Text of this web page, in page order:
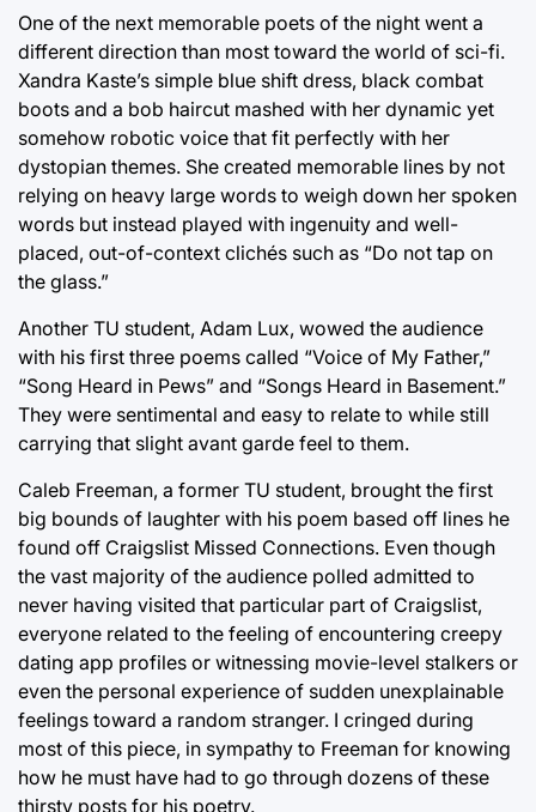
One of the next memorable poets of the night went a
different direction than most toward the world of sci-fi.
Xandra Kaste’s simple blue shift dress, black combat
boots and a bob haircut mashed with her dynamic yet
somehow robotic voice that fit perfectly with her
dystopian themes. She created memorable lines by not
relying on heavy large words to weigh down her spoken
words but instead played with ingenuity and well-
placed, out-of-context clichés such as “Do not tap on
the glass.”
Another TU student, Adam Lux, wowed the audience
with his first three poems called “Voice of My Father,”
“Song Heard in Pews” and “Songs Heard in Basement.”
They were sentimental and easy to relate to while still
carrying that slight avant garde feel to them.
Caleb Freeman, a former TU student, brought the first
big bounds of laughter with his poem based off lines he
found off Craigslist Missed Connections. Even though
the vast majority of the audience polled admitted to
never having visited that particular part of Craigslist,
everyone related to the feeling of encountering creepy
dating app profiles or witnessing movie-level stalkers or
even the personal experience of sudden unexplainable
feelings toward a random stranger. I cringed during
most of this piece, in sympathy to Freeman for knowing
how he must have had to go through dozens of these
thirsty posts for his poetry.